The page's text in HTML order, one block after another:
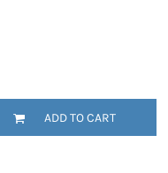
ADD TO CART